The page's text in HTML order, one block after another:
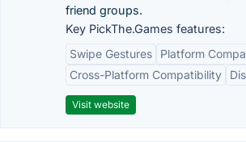
friend groups.
Key PickThe.Games features:
Swipe Gestures
Platform
Cross-Platform Compatibility
Visit website